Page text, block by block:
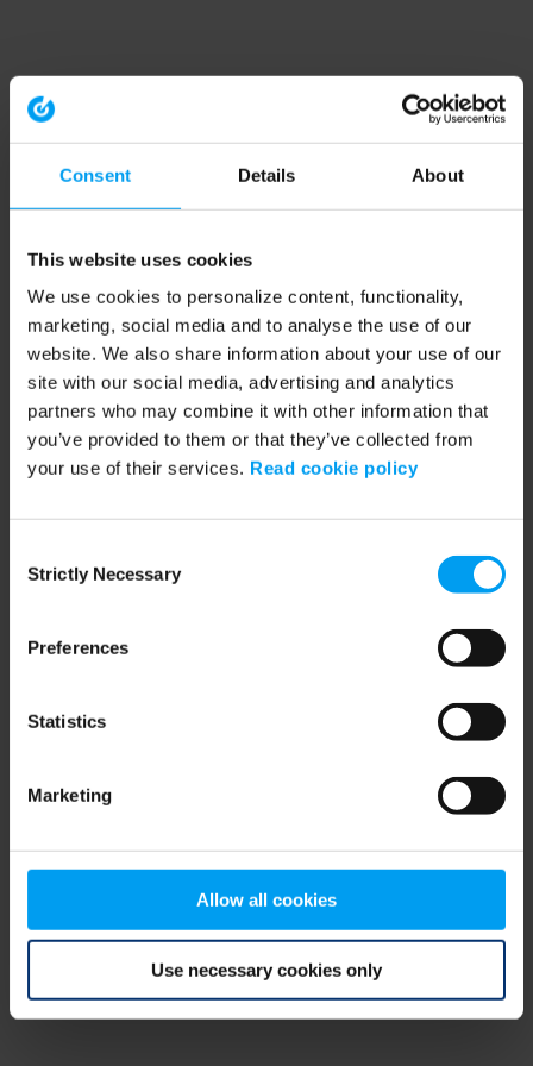
Consent Details About
This website uses cookies
We use cookies to personalize content, functionality,
marketing, social media and to analyse the use of our
website. We also share information about your use of our
site with our social media, advertising and analytics
partners who may combine it with other information that
you’ve provided to them or that they’ve collected from
your use of their services. Read cookie policy
Selection
Strictly Necessary
Preferences
Statistics
Marketing
Allow all cookies
Use necessary cookies only